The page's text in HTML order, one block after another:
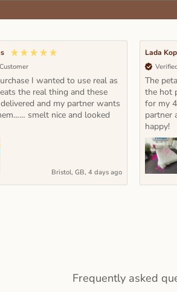
I wanted to use real as
the real thing and these
and my partner wants
smelt nice and looked
Bristol, GB, 4 days ago
Lada
The
the hot
for my
partner
happy!
Frequently asked